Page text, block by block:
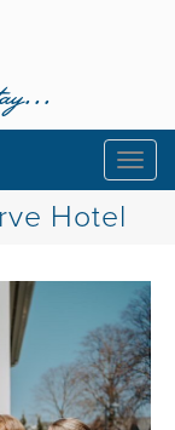
Hotel